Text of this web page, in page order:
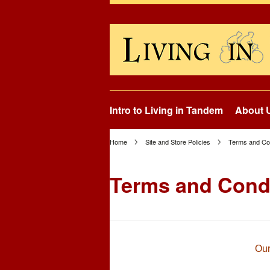
Intro to Living in Tandem About
Home Site and Store Policies Terms and
Terms and